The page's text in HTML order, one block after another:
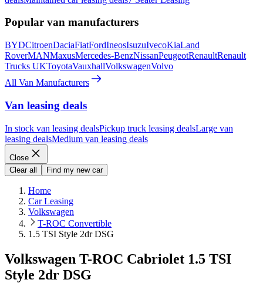
Popular van manufacturers
BYDCitroenDaciaFiatFordIneosIsuzuIvecoKiaLand
RoverMANMaxusMercedes-BenzNissanPeugeotRenaultRenault
Trucks UKToyotaVauxhallVolkswagenVolvo
All Van Manufacturers
Van leasing deals
In stock van leasing dealsPickup truck leasing dealsLarge van
leasing dealsMedium van leasing deals
Close
Clear all
Find my new car
Home
Car Leasing
Volkswagen
T-ROC Convertible
1.5 TSI Style 2dr DSG
Volkswagen T-ROC Cabriolet 1.5 TSI
Style 2dr DSG